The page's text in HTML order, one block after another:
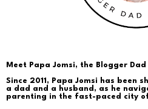
Meet Papa Jomsi, the Blogger
Since 2011, Papa Jomsi has been
a dad and a husband, as he
parenting in the fast-paced city